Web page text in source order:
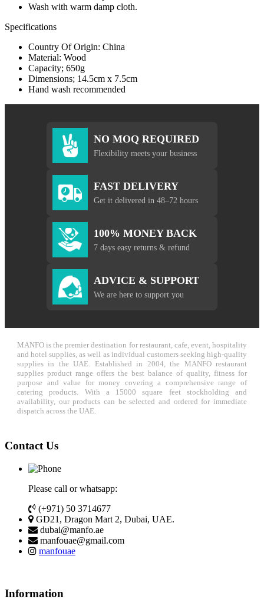
Wash with warm damp cloth.
Specifications
Country Of Origin: China
Material: Wood
Capacity; 650g
Dimensions; 14.5cm x 7.5cm
Hand wash recommended
NO MOQ REQUIRED
Flexibility meets your business
FAST DELIVERY
Get it delivered in 48–72 hours
100% MONEY BACK
7 days easy returns & refund
ADVICE & SUPPORT
We are here to support you
MANFO is the premier destination for restaurant, cafe, event, hospitality
and hotel supplies, as well as individual customers seeking high-quality
supplies in the UAE. Established in 2004, the MANFO restaurant
supplies product range offers the best balance of quality, fitness for
purpose and value for money covering a comprehensive range of
catering products. With a 15000 square feet stockholding and
availability, our products can be selected and ordered for immediate
dispatch across the UAE.
Contact Us
Please call or whatsapp:
(+971) 50 3714677
GD21, Dragon Mart 2, Dubai, UAE.
dubai@manfo.ae
manfouae@gmail.com
manfouae
Information